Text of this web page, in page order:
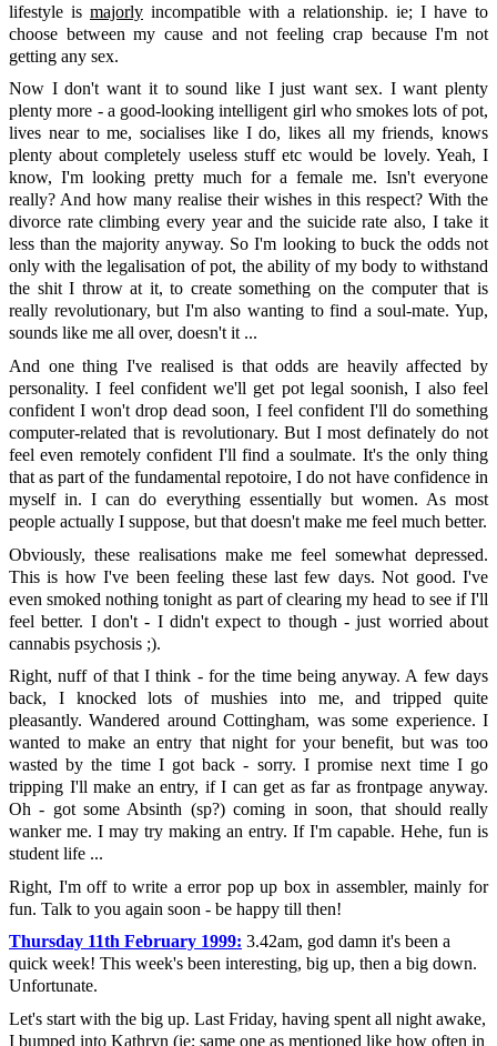
lifestyle is majorly incompatible with a relationship. ie; I have to
choose between my cause and not feeling crap because I'm not
getting any sex.
Now I don't want it to sound like I just want sex. I want plenty
plenty more - a good-looking intelligent girl who smokes lots of pot,
lives near to me, socialises like I do, likes all my friends, knows
plenty about completely useless stuff etc would be lovely. Yeah, I
know, I'm looking pretty much for a female me. Isn't everyone
really? And how many realise their wishes in this respect? With the
divorce rate climbing every year and the suicide rate also, I take it
less than the majority anyway. So I'm looking to buck the odds not
only with the legalisation of pot, the ability of my body to withstand
the shit I throw at it, to create something on the computer that is
really revolutionary, but I'm also wanting to find a soul-mate. Yup,
sounds like me all over, doesn't it ...
And one thing I've realised is that odds are heavily affected by
personality. I feel confident we'll get pot legal soonish, I also feel
confident I won't drop dead soon, I feel confident I'll do something
computer-related that is revolutionary. But I most definately do not
feel even remotely confident I'll find a soulmate. It's the only thing
that as part of the fundamental repotoire, I do not have confidence in
myself in. I can do everything essentially but women. As most
people actually I suppose, but that doesn't make me feel much better.
Obviously, these realisations make me feel somewhat depressed.
This is how I've been feeling these last few days. Not good. I've
even smoked nothing tonight as part of clearing my head to see if I'll
feel better. I don't - I didn't expect to though - just worried about
cannabis psychosis ;).
Right, nuff of that I think - for the time being anyway. A few days
back, I knocked lots of mushies into me, and tripped quite
pleasantly. Wandered around Cottingham, was some experience. I
wanted to make an entry that night for your benefit, but was too
wasted by the time I got back - sorry. I promise next time I go
tripping I'll make an entry, if I can get as far as frontpage anyway.
Oh - got some Absinth (sp?) coming in soon, that should really
wanker me. I may try making an entry. If I'm capable. Hehe, fun is
student life ...
Right, I'm off to write a error pop up box in assembler, mainly for
fun. Talk to you again soon - be happy till then!
Thursday 11th February 1999: 3.42am, god damn it's been a
quick week! This week's been interesting, big up, then a big down.
Unfortunate.
Let's start with the big up. Last Friday, having spent all night awake,
I bumped into Kathryn (ie; same one as mentioned like how often in